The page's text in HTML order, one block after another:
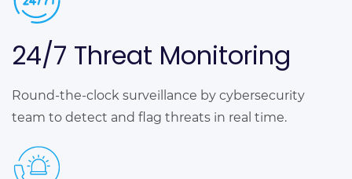
24/7 Threat Monitoring
Round-the-clock surveillance by cybersecurity
team to detect and flag threats in real time.